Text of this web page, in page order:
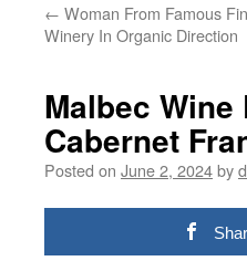
← Woman From Famous
Winery In Organic Direction
Malbec
Cabernet
Posted on June 2, 2024by